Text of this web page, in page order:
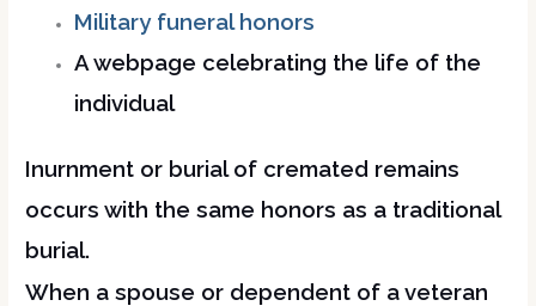
Military funeral honors
A webpage celebrating the life of the
individual
Inurnment or burial of cremated remains
occurs with the same honors as a traditional
burial.
When a spouse or dependent of a veteran